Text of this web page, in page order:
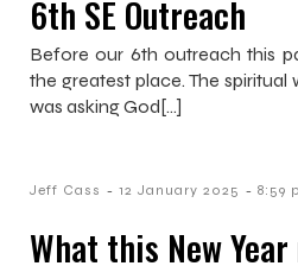
6th SE Outreach
Before our 6th outreach this
the greatest place. The
was asking God[…]
Jeff Cass - 12 January 2025 - 8:59
What this New